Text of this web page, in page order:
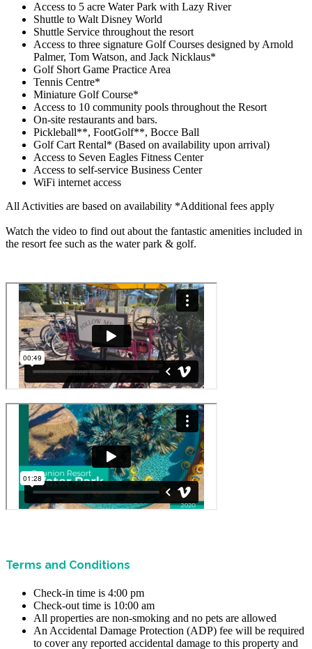
Access to 5 acre Water Park with Lazy River
Shuttle to Walt Disney World
Shuttle Service throughout the resort
Access to three signature Golf Courses designed by Arnold
Palmer, Tom Watson, and Jack Nicklaus*
Golf Short Game Practice Area
Tennis Centre*
Miniature Golf Course*
Access to 10 community pools throughout the Resort
On-site restaurants and bars.
Pickleball**, FootGolf**, Bocce Ball
Golf Cart Rental* (Based on availability upon arrival)
Access to Seven Eagles Fitness Center
Access to self-service Business Center
WiFi internet access
All Activities are based on availability *Additional fees apply
Watch the video to find out about the fantastic amenities included in
the resort fee such as the water park & golf.
Terms and Conditions
Check-in time is 4:00 pm
Check-out time is 10:00 am
All properties are non-smoking and no pets are allowed
An Accidental Damage Protection (ADP) fee will be required
to cover any reported accidental damage to this property and